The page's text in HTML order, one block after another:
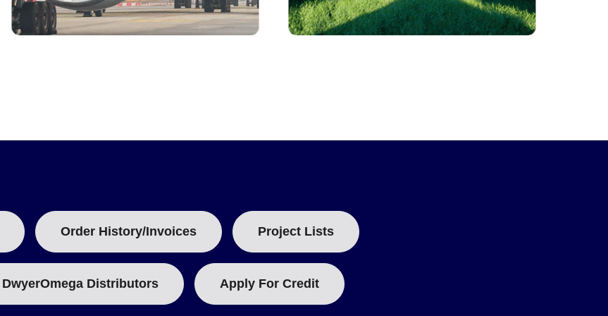
Order History/Invoices Project Lists
DwyerOmega Distributors Apply For Credit